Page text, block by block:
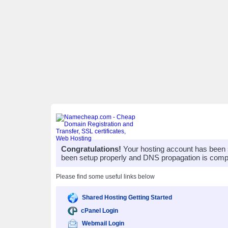
Congratulations! Your hosting account has
been setup properly and DNS propagation is
Please find some useful links below
Shared Hosting Getting Started
cPanel Login
Webmail Login